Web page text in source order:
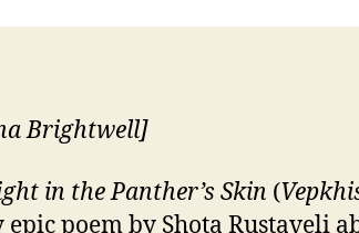
Brightwell]
in the Panther’s Skin (
epic poem by Shota Rustaveli